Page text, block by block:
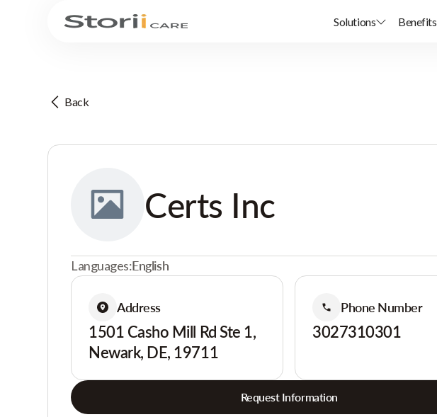
Solutions Benefits
Back
Certs Inc
Languages:English
Address
1501 Casho Mill Rd Ste 1,
Newark, DE, 19711
Phone Number
3027310301
Request Information